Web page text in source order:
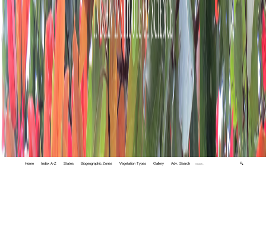
Home Index A-Z States Biogeographic Zones Vegetation Types Gallery Adv. Search 🔍